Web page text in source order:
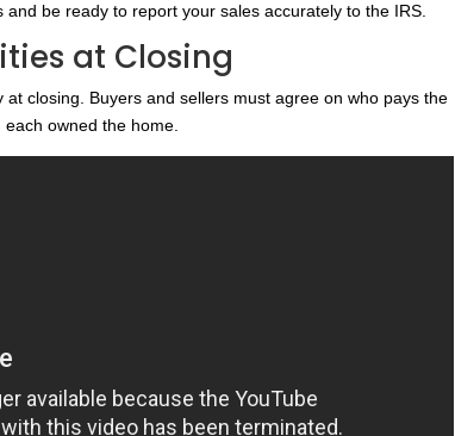
be ready to report your sales accurately to the IRS.
at Closing
closing. Buyers and sellers must agree on who pays the
owned the home.